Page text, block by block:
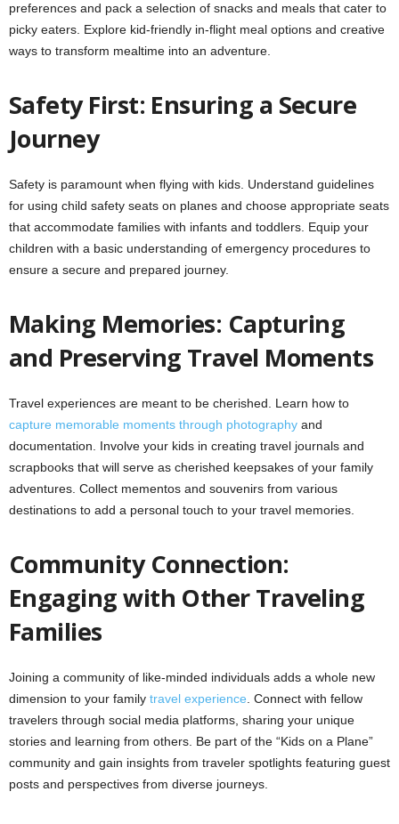
preferences and pack a selection of snacks and meals that cater to
picky eaters. Explore kid-friendly in-flight meal options and creative
ways to transform mealtime into an adventure.
Safety First: Ensuring a Secure
Journey
Safety is paramount when flying with kids. Understand guidelines
for using child safety seats on planes and choose appropriate seats
that accommodate families with infants and toddlers. Equip your
children with a basic understanding of emergency procedures to
ensure a secure and prepared journey.
Making Memories: Capturing
and Preserving Travel Moments
Travel experiences are meant to be cherished. Learn how to
capture memorable moments through photography and
documentation. Involve your kids in creating travel journals and
scrapbooks that will serve as cherished keepsakes of your family
adventures. Collect mementos and souvenirs from various
destinations to add a personal touch to your travel memories.
Community Connection:
Engaging with Other Traveling
Families
Joining a community of like-minded individuals adds a whole new
dimension to your family travel experience . Connect with fellow
travelers through social media platforms, sharing your unique
stories and learning from others. Be part of the “Kids on a Plane”
community and gain insights from traveler spotlights featuring guest
posts and perspectives from diverse journeys.